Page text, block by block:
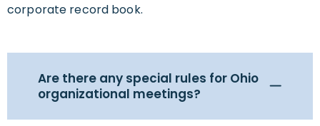
corporate record book.
Are there any special rules for Ohio
organizational meetings?